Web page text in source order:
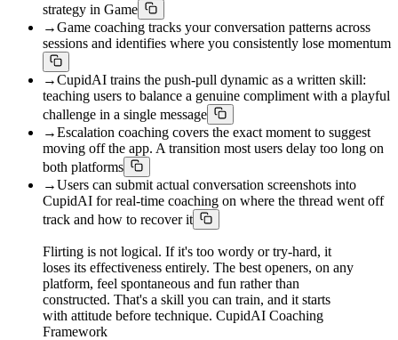
strategy in Game
→Game coaching tracks your conversation patterns across
sessions and identifies where you consistently lose momentum
→CupidAI trains the push-pull dynamic as a written skill:
teaching users to balance a genuine compliment with a playful
challenge in a single message
→Escalation coaching covers the exact moment to suggest
moving off the app. A transition most users delay too long on
both platforms
→Users can submit actual conversation screenshots into
CupidAI for real-time coaching on where the thread went off
track and how to recover it
Flirting is not logical. If it's too wordy or try-hard, it
loses its effectiveness entirely. The best openers, on any
platform, feel spontaneous and fun rather than
constructed. That's a skill you can train, and it starts
with attitude before technique. CupidAI Coaching
Framework